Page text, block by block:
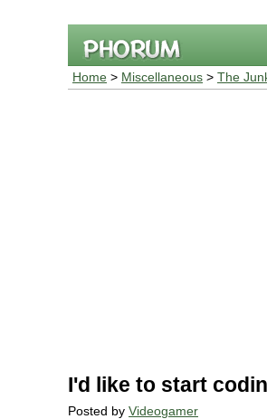
Home > Miscellaneous > The
I'd like to start
Posted by Videogamer